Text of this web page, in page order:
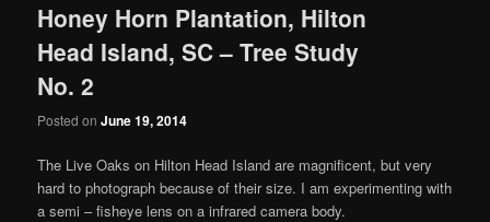
Honey Horn Plantation, Hilton
Head Island, SC – Tree Study
No. 2
Posted onJune 19, 2014
The Live Oaks on Hilton Head Island are magnificent, but very
hard to photograph because of their size. I am experimenting with
a semi – fisheye lens on a infrared camera body.